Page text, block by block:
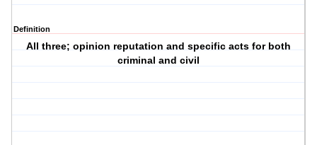
Definition
All three; opinion reputation and specific acts for both
criminal and civil